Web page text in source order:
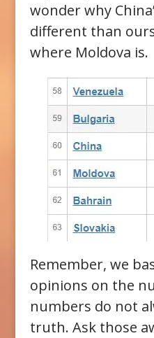
wonder why
different than
where Moldova is.
Remember, we
opinions on the
numbers do not
truth. Ask those